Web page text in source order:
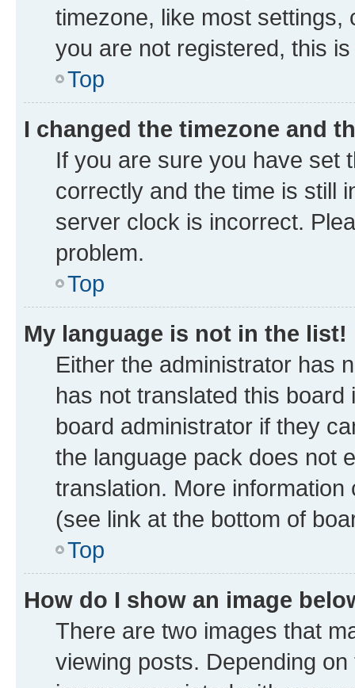
timezone, like most
you are not registered, this
Top
I changed the timezone and
If you are sure you have set
correctly and the time is still
server clock is incorrect.
problem.
Top
My language is not in the list!
Either the administrator has
has not translated this
board administrator if they
the language pack does not
translation. More
(see link at the bottom of
Top
How do I show an image
There are two images that
viewing posts. Depending